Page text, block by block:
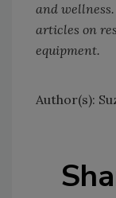
and
articles on
equipment.
Author(s):